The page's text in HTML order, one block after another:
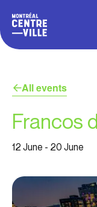
All events
Francos
12 June - 20 June